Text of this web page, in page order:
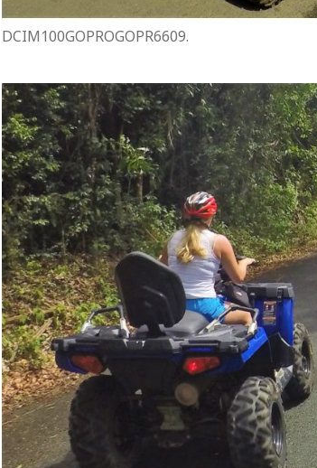
DCIM100GOPROGOPR6609.